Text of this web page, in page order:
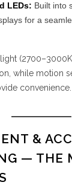
LEDs: Built into
for a
while motion
convenience.
&
— THE